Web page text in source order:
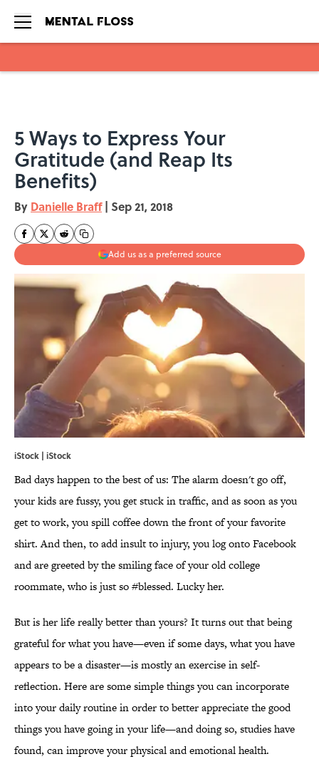
5 Ways to Express Your
Gratitude (and Reap Its
Benefits)
By Danielle Braff | Sep 21, 2018
Add us as a preferred source
iStock | iStock
Bad days happen to the best of us: The alarm doesn't go off,
your kids are fussy, you get stuck in traffic, and as soon as you
get to work, you spill coffee down the front of your favorite
shirt. And then, to add insult to injury, you log onto Facebook
and are greeted by the smiling face of your old college
roommate, who is just so #blessed. Lucky her.
But is her life really better than yours? It turns out that being
grateful for what you have—even if some days, what you have
appears to be a disaster—is mostly an exercise in self-
reflection. Here are some simple things you can incorporate
into your daily routine in order to better appreciate the good
things you have going in your life—and doing so, studies have
found, can improve your physical and emotional health.